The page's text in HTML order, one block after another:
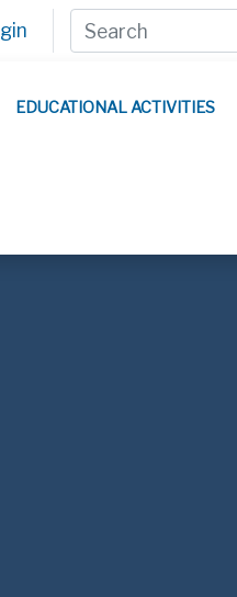
EDUCATIONAL ACTIVITIES